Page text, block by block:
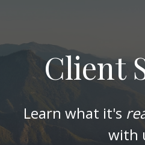
Client
Learn what it's
with